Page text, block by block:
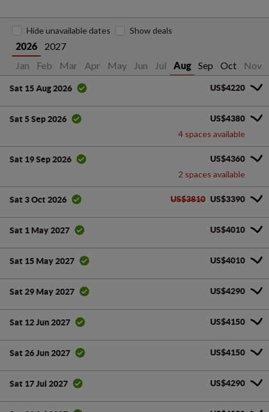
2026
2027
Jan
Feb Mar Apr May Jun Jul Aug Sep Oct Nov
Hide unavailable dates Show deals
Sat 15 Aug 2026 US$4220
Sat 5 Sep 2026 US$4380
4 spaces available
Sat 19 Sep 2026 US$4360
2 spaces available
Sat 3 Oct 2026 US$3810 US$3390
Sat 1 May 2027 US$4010
Sat 15 May 2027 US$4010
Sat 29 May 2027 US$4290
Sat 12 Jun 2027 US$4150
Sat 26 Jun 2027 US$4150
Sat 17 Jul 2027 US$4290